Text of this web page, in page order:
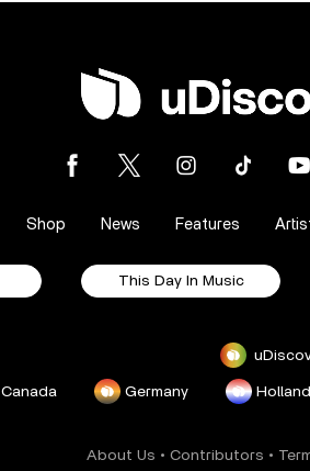
Shop News Features
This Day In Music
Canada Germany Holland
About Us • Contributors •